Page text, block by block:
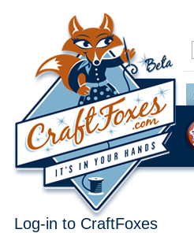
Log-in to CraftFoxes